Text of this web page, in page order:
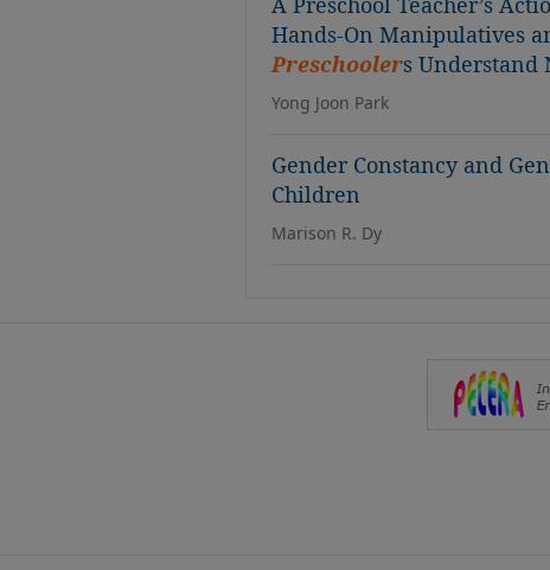
Hands-On Manipulatives
Preschoolers Understand
Yong Joon Park
Gender Constancy and
Children
Marison R. Dy